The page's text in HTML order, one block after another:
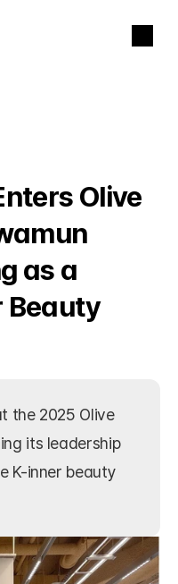
Olive
as a
Beauty
the 2025 Olive
its leadership
K-inner beauty